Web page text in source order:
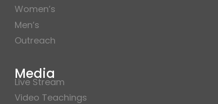
Women’s
Men’s
Outreach
Media
Live Stream
Video Teachings